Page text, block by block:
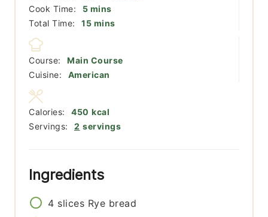
Cook Time:
5minutes
mins
Total Time:
15minutes
mins
Course:
Main Course
Cuisine:
American
Servings: 2 servings
Calories: 450 kcal
Ingredients
4 slices Rye bread